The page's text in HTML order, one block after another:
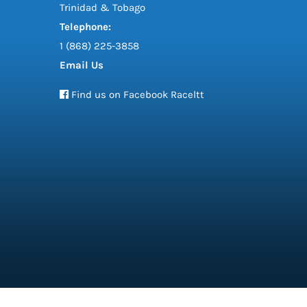
Trinidad & Tobago
Telephone:
1 (868) 225-3858
Email Us
Find us on Facebook Raceltt